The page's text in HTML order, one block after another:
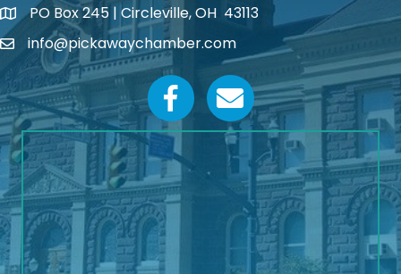
Google Map
PO Box 245 | Circleville, OH 43113
Email icon and link
info@pickawaychamber.com
Facebook iconEmail icon and link